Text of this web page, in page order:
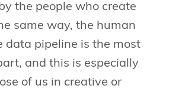
the people who create
same way, the human
data pipeline is the most
and this is especially
of us in creative or